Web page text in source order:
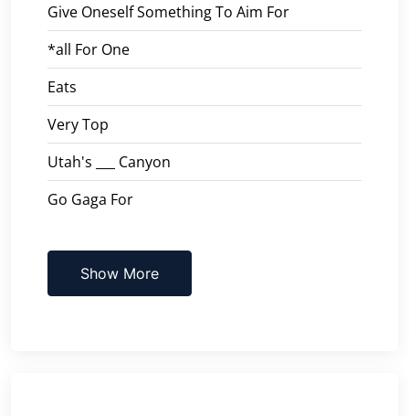
Give Oneself Something To Aim For
*all For One
Eats
Very Top
Utah's ___ Canyon
Go Gaga For
Show More